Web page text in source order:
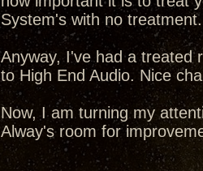
System's with no
Anyway, I've had a treated
to High End Audio. Nice
Now, I am turning my
Alway's room for